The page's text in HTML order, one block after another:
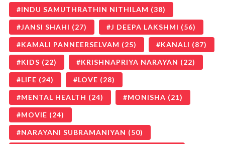
INDU SAMUTHRATHIN NITHILAM (38)
JANSI SHAHI (27) J DEEPA LAKSHMI (56)
KAMALI PANNEERSELVAM (25) KANALI (87)
KIDS (22) KRISHNAPRIYA NARAYAN (22)
LIFE (24) LOVE (28)
MENTAL HEALTH (24) MONISHA (21)
MOVIE (24)
NARAYANI SUBRAMANIYAN (50)